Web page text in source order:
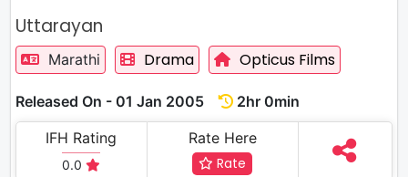
Uttarayan
Marathi Drama Opticus Films
Released On - 01 Jan 2005
2hr 0min
IFH Rating
0.0
Rate Here
Rate